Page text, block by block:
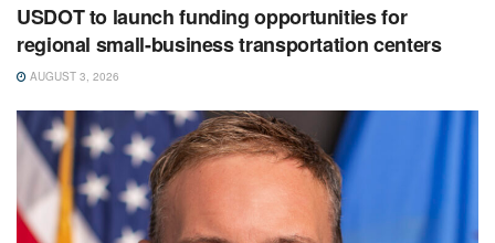
USDOT to launch funding opportunities for
regional small-business transportation centers
AUGUST 3, 2026